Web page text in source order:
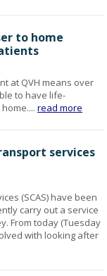
to home
at QVH means over
to have life-
read more
services
(SCAS) have been
carry out a service
From today (Tuesday
with looking after